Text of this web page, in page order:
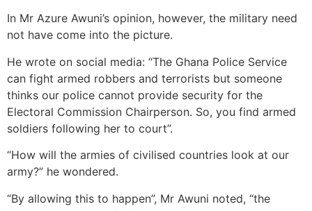
In Mr Azure Awuni’s opinion, however, the military need
not have come into the picture.
He wrote on social media: “The Ghana Police Service
can fight armed robbers and terrorists but someone
thinks our police cannot provide security for the
Electoral Commission Chairperson. So, you find armed
soldiers following her to court”.
“How will the armies of civilised countries look at our
army?” he wondered.
“By allowing this to happen”, Mr Awuni noted, “the